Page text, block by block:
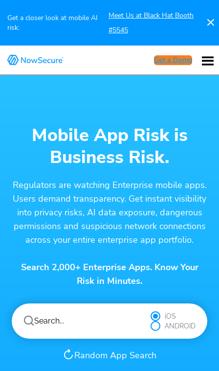
Get a closer look at mobile AI
risk:
Meet Us at Black Hat Booth
#5545
Get a Demo
Mobile App Risk is
Business Risk.
Regulators are watching Enterprise mobile apps.
Users demand transparency. Get instant visibility
into privacy risks, AI data exposure, dangerous
permissions and suspicious network connections
across your entire enterprise app portfolio.
Search 2,000+ Enterprise Apps. Know Your
Risk in Minutes.
iOS
ANDROID
Random App Search